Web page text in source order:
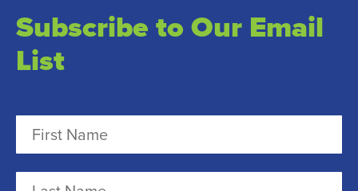
Subscribe to Our Email
List
a
m